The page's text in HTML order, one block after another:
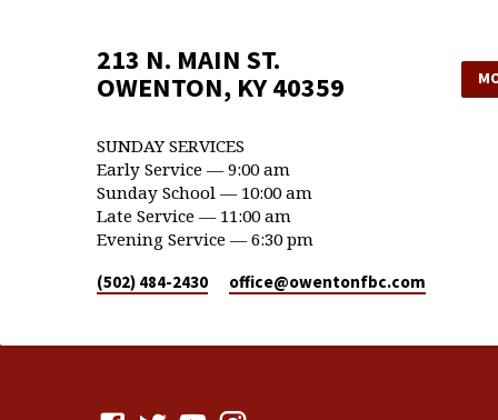
213 N. MAIN ST.
OWENTON, KY 40359
SUNDAY SERVICES
Early Service — 9:00 am
Sunday School — 10:00 am
Late Service — 11:00 am
Evening Service — 6:30 pm
(502) 484-2430 office​@owentonfbc.com